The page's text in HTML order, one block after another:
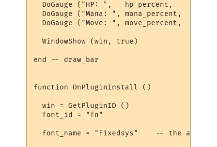
DoGauge ("HP: ",   hp_percent,
DoGauge ("Mana: ", mana_percent,
DoGauge ("Move: ", move_percent,
  WindowShow (win, true)
end -- draw_bar
function OnPluginInstall ()
  win = GetPluginID ()
  font_id = "fn"
font_name = "Fixedsys"    -- the actual